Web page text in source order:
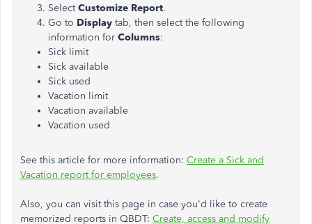
Select Customize Report.
Go to Display tab, then select the following
information for Columns:
Sick limit
Sick available
Sick used
Vacation limit
Vacation available
Vacation used
See this article for more information: Create a Sick and
Vacation report for employees.
Also, you can visit this page in case you'd like to create
memorized reports in QBDT: Create, access and modify